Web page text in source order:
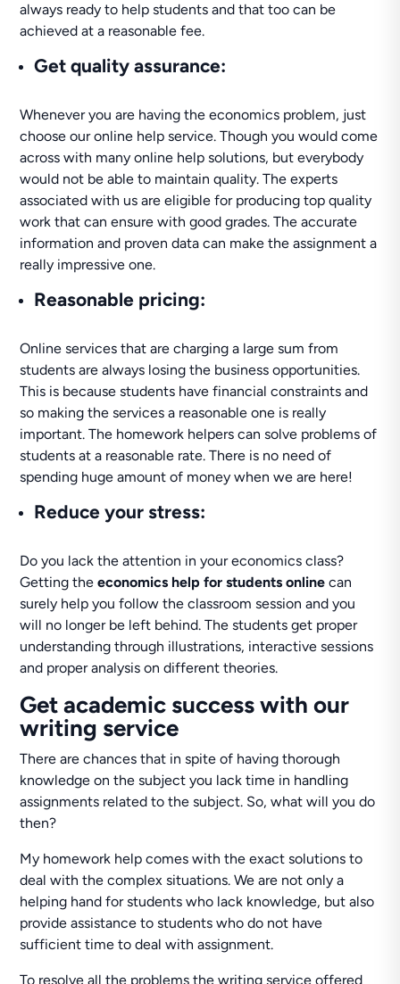
always ready to help students and that too can be
achieved at a reasonable fee.
Get quality assurance:
Whenever you are having the economics problem, just
choose our online help service. Though you would come
across with many online help solutions, but everybody
would not be able to maintain quality. The experts
associated with us are eligible for producing top quality
work that can ensure with good grades. The accurate
information and proven data can make the assignment a
really impressive one.
Reasonable pricing:
Online services that are charging a large sum from
students are always losing the business opportunities.
This is because students have financial constraints and
so making the services a reasonable one is really
important. The homework helpers can solve problems of
students at a reasonable rate. There is no need of
spending huge amount of money when we are here!
Reduce your stress:
Do you lack the attention in your economics class?
Getting theeconomics help for students online can
surely help you follow the classroom session and you
will no longer be left behind. The students get proper
understanding through illustrations, interactive sessions
and proper analysis on different theories.
Get academic success with our
writing service
There are chances that in spite of having thorough
knowledge on the subject you lack time in handling
assignments related to the subject. So, what will you do
then?
My homework help comes with the exact solutions to
deal with the complex situations. We are not only a
helping hand for students who lack knowledge, but also
provide assistance to students who do not have
sufficient time to deal with assignment.
To resolve all the problems the writing service offered